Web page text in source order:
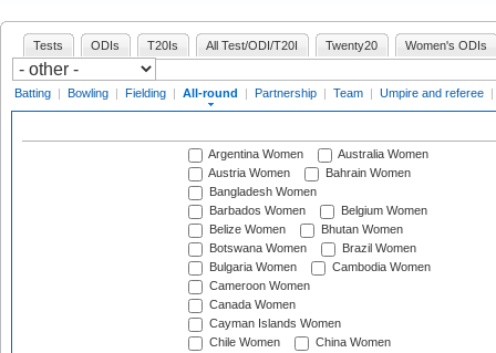
Tests ODIs T20Is All Test/ODI/T20I Twenty20 Women's ODIs
Batting | Bowling | Fielding | All-round | Partnership | Team | Umpire and referee |
Argentina Women
Australia Women
Austria Women
Bahrain Women
Bangladesh Women
Barbados Women
Belgium Women
Belize Women
Bhutan Women
Botswana Women
Brazil Women
Bulgaria Women
Cambodia Women
Cameroon Women
Canada Women
Cayman Islands Women
Chile Women
China Women